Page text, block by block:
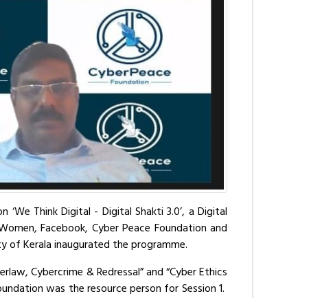
Think Digital - Digital Shakti 3.0’, a Digital
Facebook, Cyber Peace Foundation and
of Kerala inaugurated the programme.
Cybercrime & Redressal” and “Cyber Ethics
was the resource person for Session 1.